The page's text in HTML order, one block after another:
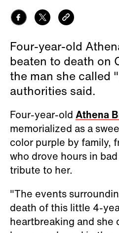
Four-year-old
beaten to death on
the man she called
authorities said.
Four-year-old Athena
memorialized as a
color purple by family,
who drove hours in
tribute to her.
"The events
death of this little 4-
heartbreaking and she